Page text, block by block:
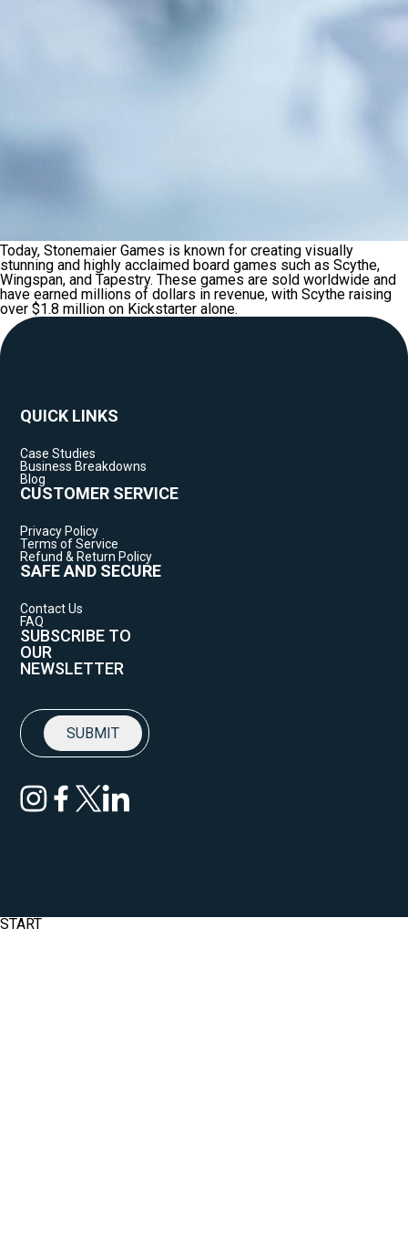
Today, Stonemaier Games is known for creating visually
stunning and highly acclaimed board games such as Scythe,
Wingspan, and Tapestry. These games are sold worldwide and
have earned millions of dollars in revenue, with Scythe raising
over $1.8 million on Kickstarter alone.
QUICK LINKS
Case Studies
Business Breakdowns
Blog
CUSTOMER SERVICE
Privacy Policy
Terms of Service
Refund & Return Policy
SAFE AND SECURE
Contact Us
FAQ
SUBSCRIBE TO
OUR
NEWSLETTER
START